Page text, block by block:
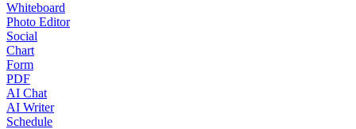
Whiteboard
Photo Editor
Social
Chart
Form
PDF
AI Chat
AI Writer
Schedule